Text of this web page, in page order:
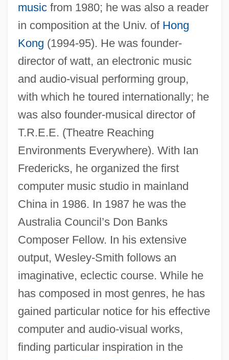
musicfrom 1980; he was also a reader
in composition at the Univ. of Hong
Kong (1994-95). He was founder-
director of watt, an electronic music
and audio-visual performing group,
with which he toured internationally; he
was also founder-musical director of
T.R.E.E. (Theatre Reaching
Environments Everywhere). With Ian
Fredericks, he organized the first
computer music studio in mainland
China in 1986. In 1987 he was the
Australia Council’s Don Banks
Composer Fellow. In his extensive
output, Wesley-Smith follows an
imaginative, eclectic course. While he
has composed in most genres, he has
gained particular notice for his effective
computer and audio-visual works,
finding particular inspiration in the